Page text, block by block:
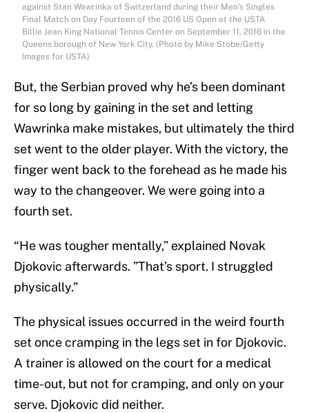
against Stan Wawrinka of Switzerland during their Men’s Singles
Final Match on Day Fourteen of the 2016 US Open at the USTA
Billie Jean King National Tennis Center on September 11, 2016 in the
Queens borough of New York City. (Photo by Mike Stobe/Getty
Images for USTA)
But, the Serbian proved why he’s been dominant
for so long by gaining in the set and letting
Wawrinka make mistakes, but ultimately the third
set went to the older player. With the victory, the
finger went back to the forehead as he made his
way to the changeover. We were going into a
fourth set.
“He was tougher mentally,” explained Novak
Djokovic afterwards. ”That’s sport. I struggled
physically.”
The physical issues occurred in the weird fourth
set once cramping in the legs set in for Djokovic.
A trainer is allowed on the court for a medical
time-out, but not for cramping, and only on your
serve. Djokovic did neither.